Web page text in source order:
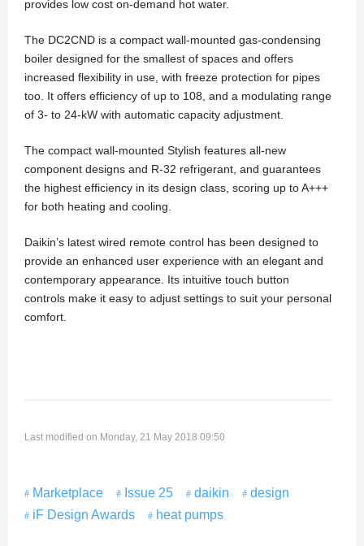
provides low cost on-demand hot water.
The DC2CND is a compact wall-mounted gas-condensing
boiler designed for the smallest of spaces and offers
increased flexibility in use, with freeze protection for pipes
too. It offers efficiency of up to 108, and a modulating range
of 3- to 24-kW with automatic capacity adjustment.
The compact wall-mounted Stylish features all-new
component designs and R-32 refrigerant, and guarantees
the highest efficiency in its design class, scoring up to A+++
for both heating and cooling.
Daikin’s latest wired remote control has been designed to
provide an enhanced user experience with an elegant and
contemporary appearance. Its intuitive touch button
controls make it easy to adjust settings to suit your personal
comfort.
Last modified on Monday, 21 May 2018 09:50
Marketplace Issue 25 daikin
design
iF Design Awards
heat pumps